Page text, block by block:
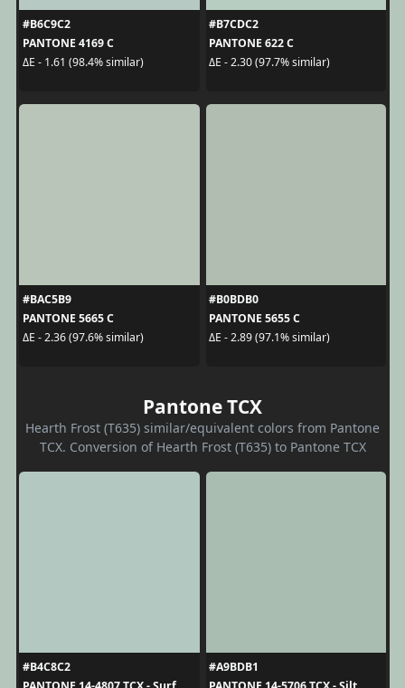
#B6C9C2
PANTONE 4169 C
ΔE - 1.61 (98.4% similar)
#B7CDC2
PANTONE 622 C
ΔE - 2.30 (97.7% similar)
#BAC5B9
PANTONE 5665 C
ΔE - 2.36 (97.6% similar)
#B0BDB0
PANTONE 5655 C
ΔE - 2.89 (97.1% similar)
Pantone TCX
Hearth Frost (T635) similar/equivalent colors from Pantone
TCX. Conversion of Hearth Frost (T635) to Pantone TCX
#B4C8C2
#A9BDB1